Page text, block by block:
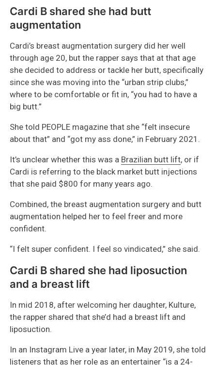
Cardi B shared she had butt
augmentation
Cardi’s breast augmentation surgery did her well
through age 20, but the rapper says that at that age
she decided to address or tackle her butt, specifically
since she was moving into the “urban strip clubs,”
where to be comfortable or fit in, “you had to have a
big butt.”
She told PEOPLE magazine that she “felt insecure
about that” and “got my ass done,” in February 2021.
It’s unclear whether this was a Brazilian butt lift, or if
Cardi is referring to the black market butt injections
that she paid $800 for many years ago.
Combined, the breast augmentation surgery and butt
augmentation helped her to feel freer and more
confident.
“I felt super confident. I feel so vindicated,” she said.
Cardi B shared she had liposuction
and a breast lift
In mid 2018, after welcoming her daughter, Kulture,
the rapper shared that she’d had a breast lift and
liposuction.
In an Instagram Live a year later, in May 2019, she told
listeners that as her role as an entertainer “is a 24-